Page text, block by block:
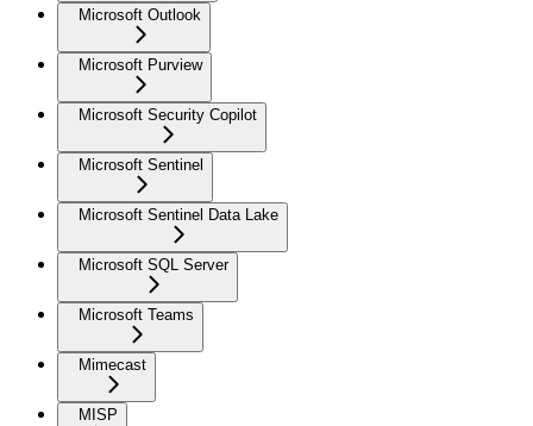
Microsoft Outlook
Microsoft Purview
Microsoft Security Copilot
Microsoft Sentinel
Microsoft Sentinel Data Lake
Microsoft SQL Server
Microsoft Teams
Mimecast
MISP